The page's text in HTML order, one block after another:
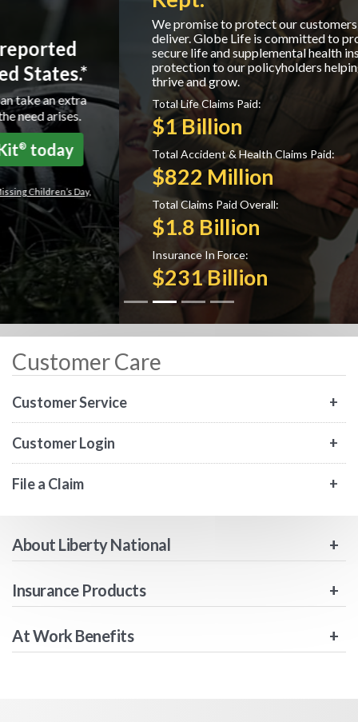
We promise to protect our customers and we
deliver. Globe Life is committed to providing
secure life and supplemental health insurance
protection to our policyholders helping them to
thrive and grow.
Total Life Claims Paid:
$1 Billion
Total Accident & Health Claims Paid:
$822 Million
Total Claims Paid Overall:
$1.8 Billion
Insurance In Force:
$231 Billion
Customer Care
Customer Service
Customer Login
File a Claim
About Liberty National
Insurance Products
At Work Benefits